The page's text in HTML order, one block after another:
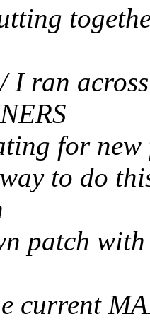
I ran
for
to do
patch with
current